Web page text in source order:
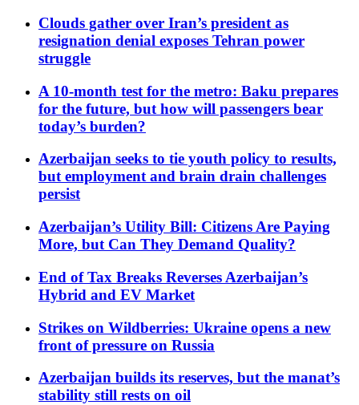
Clouds gather over Iran’s president as
resignation denial exposes Tehran power
struggle
A 10-month test for the metro: Baku prepares
for the future, but how will passengers bear
today’s burden?
Azerbaijan seeks to tie youth policy to results,
but employment and brain drain challenges
persist
Azerbaijan’s Utility Bill: Citizens Are Paying
More, but Can They Demand Quality?
End of Tax Breaks Reverses Azerbaijan’s
Hybrid and EV Market
Strikes on Wildberries: Ukraine opens a new
front of pressure on Russia
Azerbaijan builds its reserves, but the manat’s
stability still rests on oil